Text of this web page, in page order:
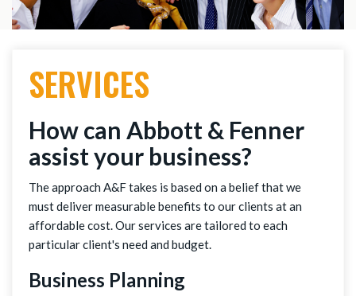
SERVICES
How can Abbott & Fenner
assist your business?
The approach A&F takes is based on a belief that we
must deliver measurable benefits to our clients at an
affordable cost. Our services are tailored to each
particular client's need and budget.
Business Planning